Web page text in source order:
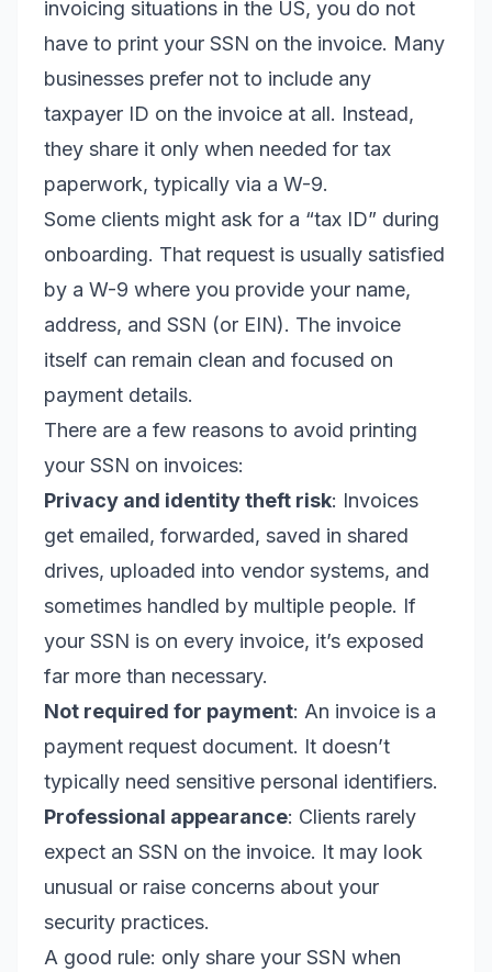
invoicing situations in the US, you do not
have to print your SSN on the invoice. Many
businesses prefer not to include any
taxpayer ID on the invoice at all. Instead,
they share it only when needed for tax
paperwork, typically via a W-9.
Some clients might ask for a “tax ID” during
onboarding. That request is usually satisfied
by a W-9 where you provide your name,
address, and SSN (or EIN). The invoice
itself can remain clean and focused on
payment details.
There are a few reasons to avoid printing
your SSN on invoices:
Privacy and identity theft risk: Invoices
get emailed, forwarded, saved in shared
drives, uploaded into vendor systems, and
sometimes handled by multiple people. If
your SSN is on every invoice, it’s exposed
far more than necessary.
Not required for payment: An invoice is a
payment request document. It doesn’t
typically need sensitive personal identifiers.
Professional appearance: Clients rarely
expect an SSN on the invoice. It may look
unusual or raise concerns about your
security practices.
A good rule: only share your SSN when